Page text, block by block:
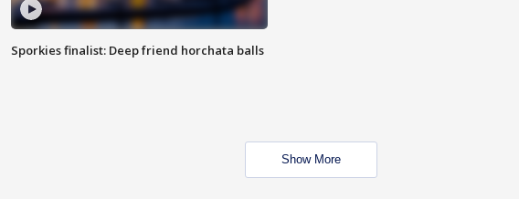
Sporkies finalist: Deep friend horchata balls
Show More